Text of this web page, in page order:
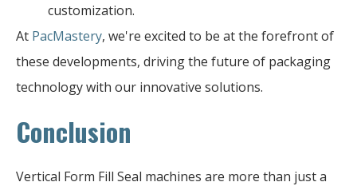
customization.
At PacMastery, we're excited to be at the forefront of
these developments, driving the future of packaging
technology with our innovative solutions.
Conclusion
Vertical Form Fill Seal machines are more than just a